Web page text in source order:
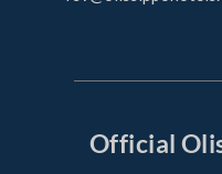
Official